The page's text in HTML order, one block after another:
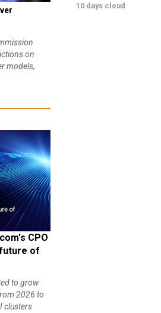
on
models,
CPO
of
to grow
2026 to
clusters
10 days cloud